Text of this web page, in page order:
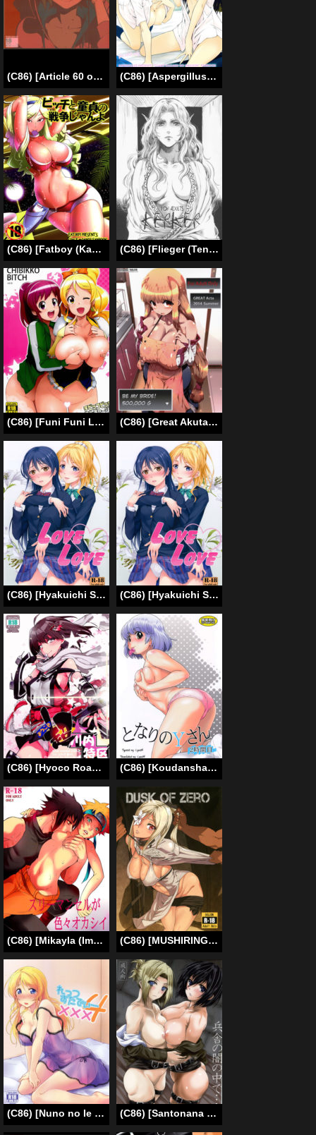
(C86) [Article 60 of Criminal Code (Shuhan)] Yojouhan Seikatsu. 2014 Harugou (Eternal Arcadia) [English] [vivika] (C86) [Aspergillus (Okara)] One Night Hour (Toaru Majutsu no Index) [English] [Radio Noise + Facedesk]
(C86) [Fatboy (Kamina Koharu)] Bitch to Doutei no Sensou jan yo | War of the Cherry & Bitch, Baby (Space Dandy) [English] [biribiri] (C86) [Flieger (Ten)] KERKER [English] [N04h]
(C86) [Funi Funi Lab (Tamagoro)] Chibikko Bitch Full charge (HappinessCharge Precure!) [English] [doujin-moe.us] (C86) [Great Akuta (tokyo)] Ore no Yome-san ni Natte! 500000G (Arc the Lad) [English] [Fated Circle]
(C86) [Hyakuichi Shiki (Mukunokino Isshiki)] Love Love (Love Live!) [English] {/u/ Scanlations} (C86) [Hyakuichi Shiki (Mukunokino Isshiki)] Love Love (Love Live!) [English] {/u/ Scanlations}
(C86) [Hyoco Road (Hyocorou)] Youkoso Chou Sendai Tokku | Welcome to the Super Sendai Zone! (Kantai Collection -KanColle-) [English] [PSYN] (C86) [Koudansha (Kouda Tomohiro)] Tonari no Y-san 2-jikanme (Tonari no Seki-kun) [English] [CynicW]
(C86) [Mikayla (Imai Hanako)] Three-Man Cell ga Iroiro Okashii (Naruto) [English] [Tigoris] (C86) [MUSHIRINGO (Ashiomi Masato)] DUSK OF ZERO (Drakengard 3) [English] {doujin-moe.us}
(C86) [Nuno no Ie (Moonlight)] Let’s Study ×××4 (Love Live!) [English] [Facedesk] (C86) [Santonana (Satou Tomoyuki)] Heisha no Yami no Naka de… | Within The Soldiers Darkness… (Shingeki no Kyojin) [English] [SaHa]